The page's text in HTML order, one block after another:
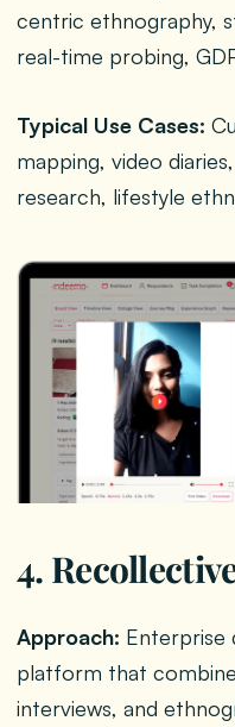
centric ethnography,
real-time probing,
Typical Use Cases:
mapping, video
research, lifestyle
4.
Approach: Enterprise
platform that
interviews, and